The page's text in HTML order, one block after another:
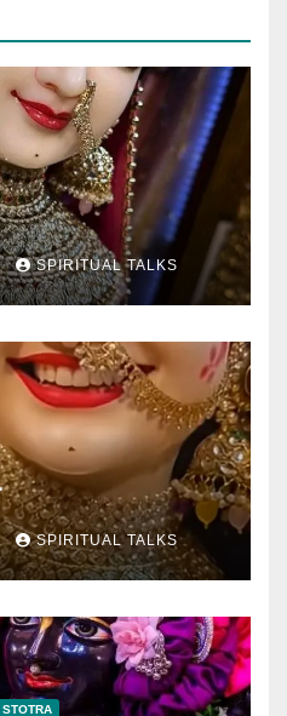
SPIRITUAL TALKS
SPIRITUAL TALKS
STOTRA